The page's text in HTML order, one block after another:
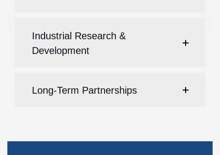
Industrial Research &
Development
Long-Term Partnerships